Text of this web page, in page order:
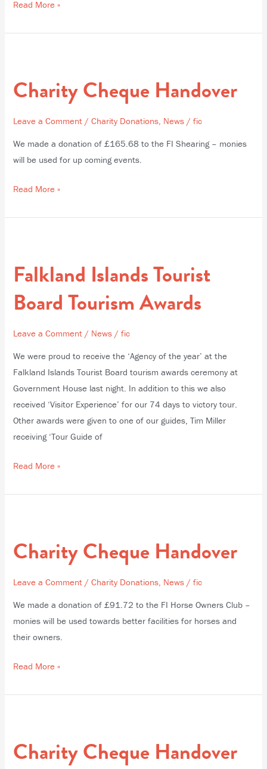
Read More »
Charity Cheque Handover
Leave a Comment /Charity Donations News /fic
We made a donation of £165.68 to the FI Shearing – monies
will be used for up coming events.
Handover
Read More »
Falkland Islands Tourist
Board Tourism Awards
Leave a Comment / News /fic
We were proud to receive the ‘Agency of the year’ at the
Falkland Islands Tourist Board tourism awards ceremony at
Government House last night. In addition to this we also
received ‘Visitor Experience’ for our 74 days to victory tour.
Other awards were given to one of our guides, Tim Miller
receiving ‘Tour Guide of
Tourist
Tourism
Read More »
Charity Cheque Handover
Leave a Comment /Charity Donations News /fic
We made a donation of £91.72 to the FI Horse Owners Club –
monies will be used towards better facilities for horses and
their owners.
Handover
Read More »
Charity Cheque Handover
Handover